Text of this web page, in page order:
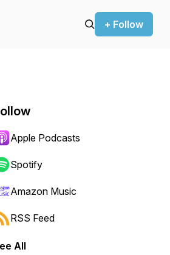
+ Follow
or backward.
Apple Podcasts
Spotify
Amazon Music
RSS Feed
All